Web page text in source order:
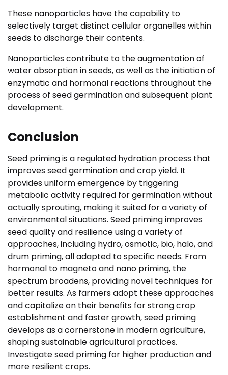
These nanoparticles have the capability to
selectively target distinct cellular organelles within
seeds to discharge their contents.
Nanoparticles contribute to the augmentation of
water absorption in seeds, as well as the initiation of
enzymatic and hormonal reactions throughout the
process of seed germination and subsequent plant
development.
Conclusion
Seed priming is a regulated hydration process that
improves seed germination and crop yield. It
provides uniform emergence by triggering
metabolic activity required for germination without
actually sprouting, making it suited for a variety of
environmental situations. Seed priming improves
seed quality and resilience using a variety of
approaches, including hydro, osmotic, bio, halo, and
drum priming, all adapted to specific needs. From
hormonal to magneto and nano priming, the
spectrum broadens, providing novel techniques for
better results. As farmers adopt these approaches
and capitalize on their benefits for strong crop
establishment and faster growth, seed priming
develops as a cornerstone in modern agriculture,
shaping sustainable agricultural practices.
Investigate seed priming for higher production and
more resilient crops.